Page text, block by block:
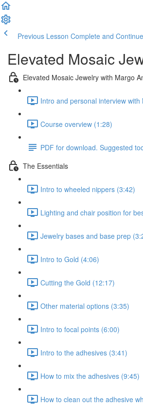
Previous Lesson Complete and Continue
Elevated Mosaic
Elevated Mosaic Jewelry with Margo
Intro and personal interview
Course overview (1:28)
PDF for download. Suggested
The Essentials
Intro to wheeled nippers (3:42)
Lighting and chair position for
Jewelry bases and base prep
Intro to Gold (4:06)
Cutting the Gold (12:17)
Other material options (3:35)
Intro to focal points (6:00)
Intro to the adhesives (3:41)
How to mix the adhesives (9:45)
How to clean out the adhesive